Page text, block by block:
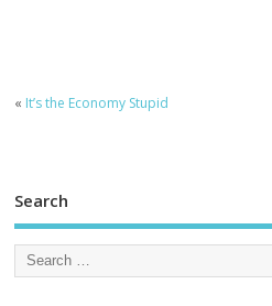
« It’s the Economy Stupid
Search